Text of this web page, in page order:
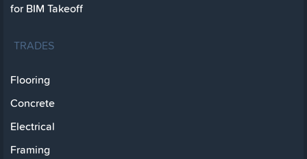
for BIM Takeoff
TRADES
Flooring
Concrete
Electrical
Framing